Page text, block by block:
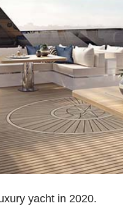
yacht in 2020.